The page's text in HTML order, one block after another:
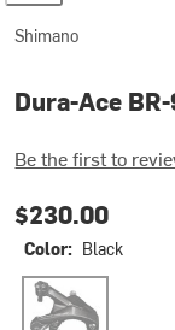
Shimano
Dura-Ace
Be the first to
$230.00
Color: Black
Black